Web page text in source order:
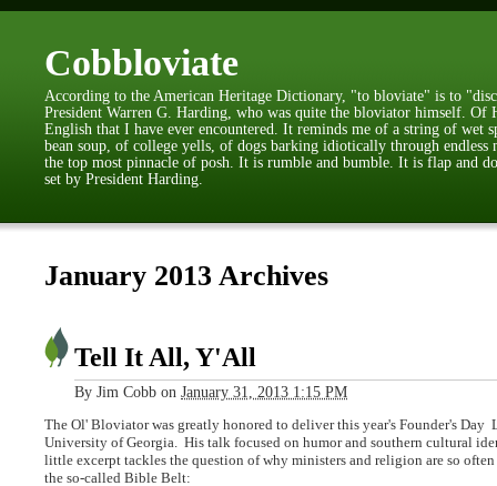
Cobbloviate
According to the American Heritage Dictionary, "to bloviate" is to
President Warren G. Harding, who was quite the bloviator himself.
English that I have ever encountered. It reminds me of a string of wet
bean soup, of college yells, of dogs barking idiotically through
the top most pinnacle of posh. It is rumble and bumble. It is flap and
set by President Harding.
January 2013 Archives
Tell It All, Y'All
By Jim Cobb on January 31, 2013 1:15 PM
The Ol' Bloviator was greatly honored to deliver this year's Founder's Day
University of Georgia.
His talk focused on humor and southern cultural
little excerpt tackles the question of why ministers and religion are so
the so-called Bible Belt: